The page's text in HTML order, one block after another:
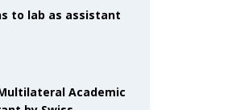
to lab as assistant
Academic